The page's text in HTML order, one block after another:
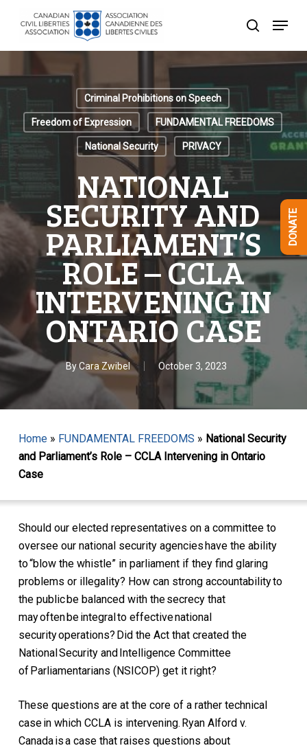
search
Menu
Criminal Prohibitions on Speech
Freedom of Expression FUNDAMENTAL FREEDOMS
National Security PRIVACY
NATIONAL
SECURITY AND
PARLIAMENT’S
ROLE – CCLA
INTERVENING IN
ONTARIO CASE
By Cara Zwibel October 3, 2023
Home» FUNDAMENTAL FREEDOMS » National Security
and Parliament’s Role – CCLA Intervening in Ontario
Case
Should our elected representatives on a committee to
oversee our national security agencies have the ability
to “blow the whistle” in parliament if they find glaring
problems or illegality? How can strong accountability to
the public be balanced with the secrecy that
may often be integral to effective national
security operations? Did the Act that created the
National Security and Intelligence Committee
of Parliamentarians (NSICOP) get it right?
These questions are at the core of a rather technical
case in which CCLA is intervening. Ryan Alford v.
Canadais a case that raises questions about
Menu
DONATE